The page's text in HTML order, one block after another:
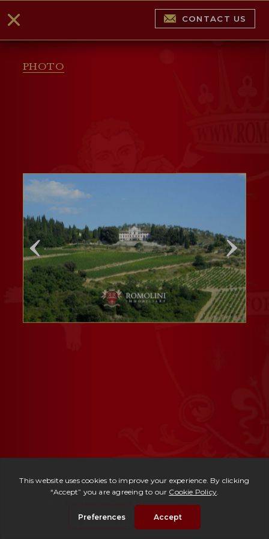
PHOTO
CONTACT US
Villa Chianti Classico
| Price upon request